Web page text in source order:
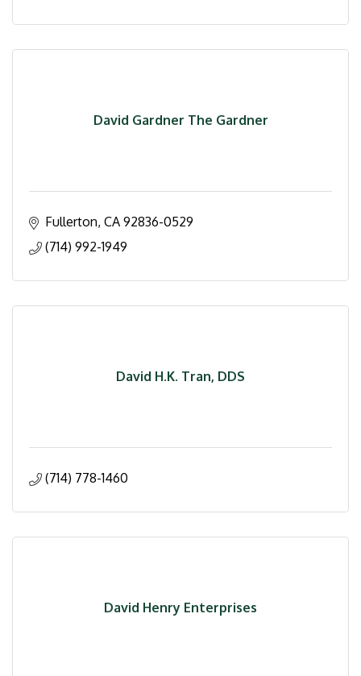
David Gardner The Gardner
Fullerton CA 92836-0529
(714) 992-1949
David H.K. Tran, DDS
(714) 778-1460
David Henry Enterprises